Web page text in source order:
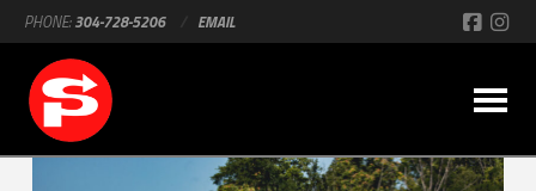
PHONE:304-728-5206 EMAIL